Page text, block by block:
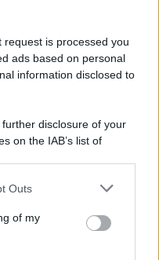
is processed you
ads based on personal
information disclosed to
disclosure of your
on the IAB’s list of
by us to third parties
one or more Google
Outs
of my